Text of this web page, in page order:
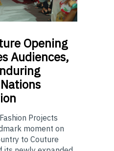
Opening
Audiences,
Projects
moment on
to Couture